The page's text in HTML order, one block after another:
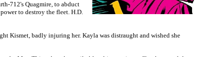
712's Quagmire, to abduct
to destroy the fleet. H.D.
Kismet, badly injuring her. Kayla was distraught and wished she